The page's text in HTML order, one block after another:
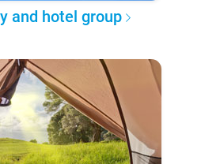
and hotel group